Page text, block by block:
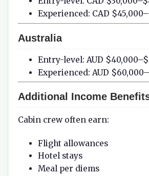
Experienced: CAD
Australia
Entry-level: AUD
Experienced: AUD
Additional Income
Cabin crew often earn:
Flight allowances
Hotel stays
Meal per diems